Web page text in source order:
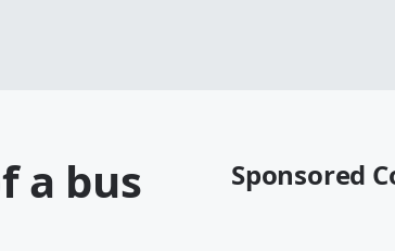
a bus
Sponsored